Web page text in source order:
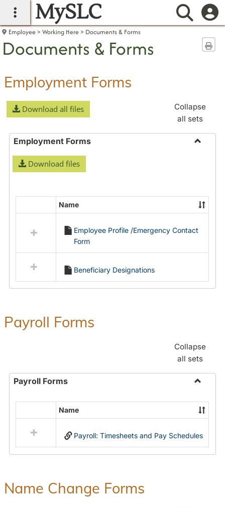
main navigation
MySLC
Employee Working Here Documents & Forms
Documents & Forms
Employment Forms
Download all files
Collapse
all sets
Employment Forms
Download files
resources
Employment
Forms
Name
Employee Profile /Emergency Contact
Form
Beneficiary Designations
Payroll Forms
Collapse
all sets
Payroll Forms
Payroll
Forms
resources
in
Name
Payroll: Timesheets and Pay Schedules
Name Change Forms